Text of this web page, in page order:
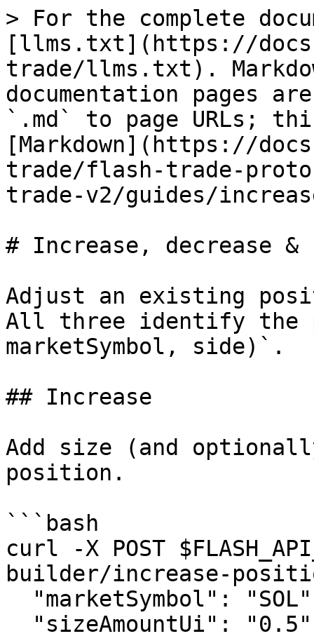
> For the complete
[llms.txt](https://
trade/llms.txt).
documentation pages
`.md` to page URLs;
[Markdown](https://
trade/flash-trade-
trade-v2/guides/
# Increase, decrease &
Adjust an existing
All three identify the
marketSymbol, side)`.
## Increase
Add size (and
position.
```bash
curl -X POST
builder/increase-